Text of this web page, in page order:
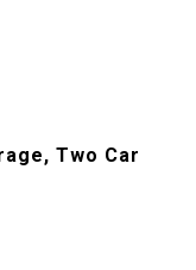
Two Car